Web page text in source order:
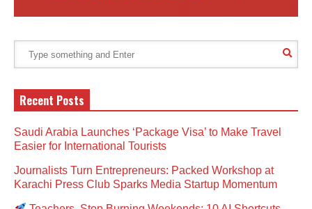
Recent Posts
Saudi Arabia Launches ‘Package Visa’ to Make Travel
Easier for International Tourists
Journalists Turn Entrepreneurs: Packed Workshop at
Karachi Press Club Sparks Media Startup Momentum